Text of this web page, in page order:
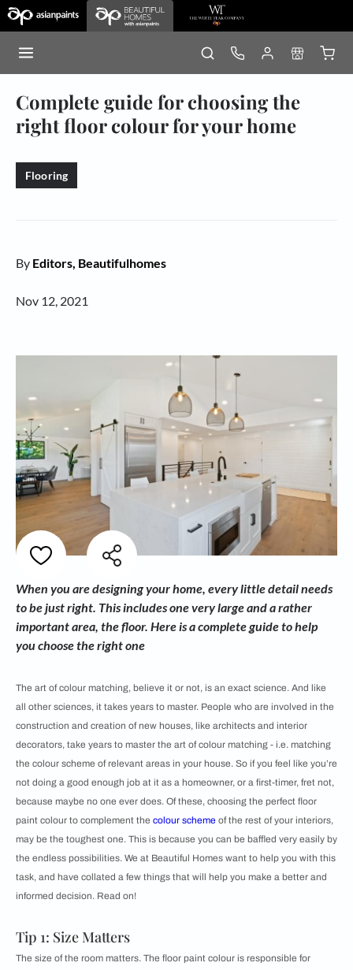
Complete guide for choosing the
right floor colour for your home
Flooring
By Editors, Beautifulhomes
Nov 12, 2021
When you are designing your home, every little detail needs
to be just right. This includes one very large and a rather
important area, the floor. Here is a complete guide to help
you choose the right one
The art of colour matching, believe it or not, is an exact science. And like
all other sciences, it takes years to master. People who are involved in the
construction and creation of new houses, like architects and interior
decorators, take years to master the art of colour matching - i.e. matching
the colour scheme of relevant areas in your house. So if you feel like you’re
not doing a good enough job at it as a homeowner, or a first-timer, fret not,
because maybe no one ever does. Of these, choosing the perfect floor
paint colour to complement the colour scheme of the rest of your interiors,
may be the toughest one. This is because you can be baffled very easily by
the endless possibilities. We at Beautiful Homes want to help you with this
task, and have collated a few things that will help you make a better and
informed decision. Read on!
Tip 1: Size Matters
The size of the room matters. The floor paint colour is responsible for